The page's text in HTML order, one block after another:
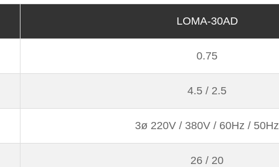
LOMA-30AD
0.75
4.5 / 2.5
3ø 220V / 380V / 60Hz / 50Hz
26 / 20